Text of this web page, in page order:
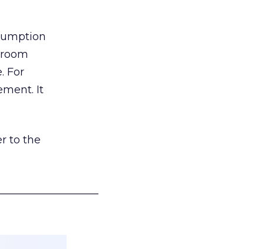
For
It
to the